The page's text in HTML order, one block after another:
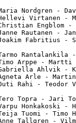
Maria
Hellevi
Christian
Janne
Joakim
Tarmo
Timo Arppe -
Gabriella
Agneta
Outi Rahi -
Topra -
Varpu
Teija
Tallgren -